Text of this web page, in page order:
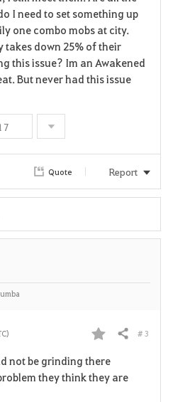
I need to set something up
one combo mobs at city.
takes down 25% of their
this issue? Im an Awakened
But never had this issue
Quote Report
F
a
Share # 3
not be grinding there
they think they are